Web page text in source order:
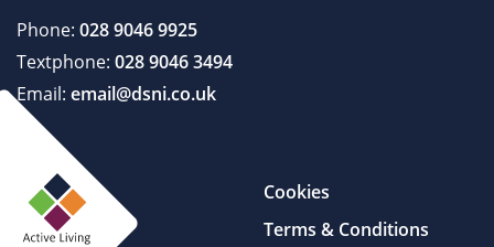
Phone: 028 9046 9925
Textphone: 028 9046 3494
Email: email@dsni.co.uk
Cookies
Terms & Conditions